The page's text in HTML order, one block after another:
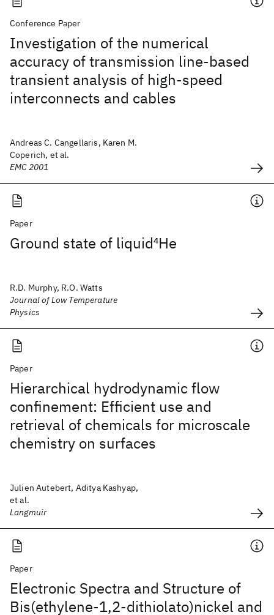
Conference Paper
Investigation of the numerical
accuracy of transmission line-based
transient analysis of high-speed
interconnects and cables
Andreas C. Cangellaris, Karen M.
Coperich, et al.
EMC 2001
Paper
Ground state of liquid4He
R.D. Murphy, R.O. Watts
Journal of Low Temperature
Physics
Paper
Hierarchical hydrodynamic flow
confinement: Efficient use and
retrieval of chemicals for microscale
chemistry on surfaces
Julien Autebert, Aditya Kashyap,
et al.
Langmuir
Paper
Electronic Spectra and Structure of
Bis(ethylene-1,2-dithiolato)nickel and